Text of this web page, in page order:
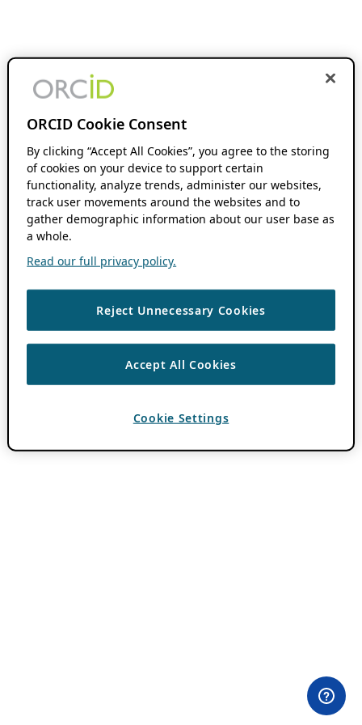
ORCID Cookie Consent
By clicking “Accept All Cookies”, you agree to the storing
of cookies on your device to support certain
functionality, analyze trends, administer our websites,
track user movements around the websites and to
gather demographic information about our user base as
a whole.
Read our full privacy policy.
Reject Unnecessary Cookies
Accept All Cookies
Cookie Settings